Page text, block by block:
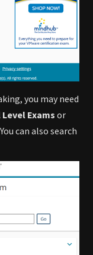
you may need
Exams or
can also search